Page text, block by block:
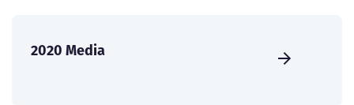
2020 Media